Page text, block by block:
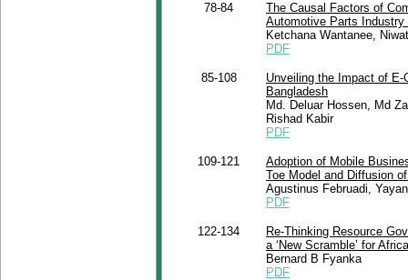
78-84
The Causal Factors of
Automotive Parts
Ketchana Wantanee,
PDF
85-108
Unveiling the Impact of
Bangladesh
Md. Deluar Hossen, Md
Rishad Kabir
PDF
109-121
Adoption of Mobile
Toe Model and Diffusion
Agustinus Februadi,
PDF
122-134
Re-Thinking Resource
a ‘New Scramble’ for
Bernard B Fyanka
PDF